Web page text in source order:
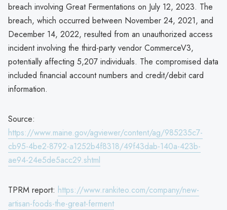
breach involving Great Fermentations on July 12, 2023. The
breach, which occurred between November 24, 2021, and
December 14, 2022, resulted from an unauthorized access
incident involving the third-party vendor CommerceV3,
potentially affecting 5,207 individuals. The compromised data
included financial account numbers and credit/debit card
information.
Source:
https://www.maine.gov/agviewer/content/ag/985235c7-
cb95-4be2-8792-a1252b4f8318/49f43dab-140a-423b-
ae94-24e5de5acc29.shtml
TPRM report: https://www.rankiteo.com/company/new-
artisan-foods-the-great-ferment